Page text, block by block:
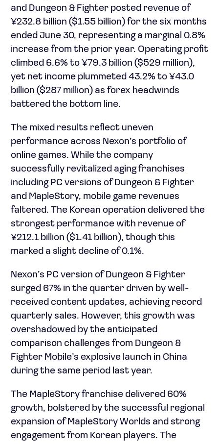
and Dungeon & Fighter posted revenue of
¥232.8 billion ($1.55 billion) for the six months
ended June 30, representing a marginal 0.8%
increase from the prior year. Operating profit
climbed 6.6% to ¥79.3 billion ($529 million),
yet net income plummeted 43.2% to ¥43.0
billion ($287 million) as forex headwinds
battered the bottom line.
The mixed results reflect uneven
performance across Nexon’s portfolio of
online games. While the company
successfully revitalized aging franchises
including PC versions of Dungeon & Fighter
and MapleStory, mobile game revenues
faltered. The Korean operation delivered the
strongest performance with revenue of
¥212.1 billion ($1.41 billion), though this
marked a slight decline of 0.1%.
Nexon’s PC version of Dungeon & Fighter
surged 67% in the quarter driven by well-
received content updates, achieving record
quarterly sales. However, this growth was
overshadowed by the anticipated
comparison challenges from Dungeon &
Fighter Mobile’s explosive launch in China
during the same period last year.
The MapleStory franchise delivered 60%
growth, bolstered by the successful regional
expansion of MapleStory Worlds and strong
engagement from Korean players. The